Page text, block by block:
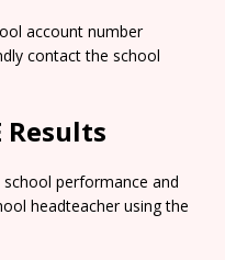
account number
contact the school
Results
performance and
headteacher using the